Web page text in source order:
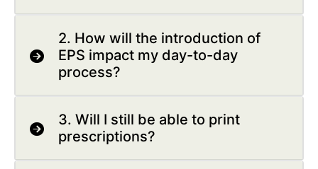
2. How will the introduction of
EPS impact my day-to-day
process?
3. Will I still be able to print
prescriptions?